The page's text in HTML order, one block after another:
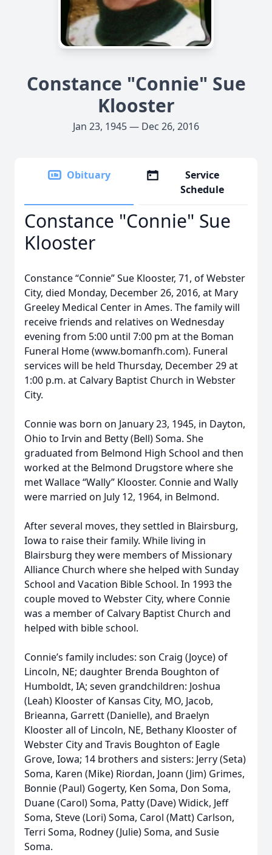
Constance "Connie" Sue
Klooster
Jan 23, 1945 — Dec 26, 2016
Obituary
Service
Schedule
Constance "Connie" Sue
Klooster
Constance “Connie” Sue Klooster, 71, of Webster
City, died Monday, December 26, 2016, at Mary
Greeley Medical Center in Ames. The family will
receive friends and relatives on Wednesday
evening from 5:00 until 7:00 pm at the Boman
Funeral Home (www.bomanfh.com). Funeral
services will be held Thursday, December 29 at
1:00 p.m. at Calvary Baptist Church in Webster
City.
Connie was born on January 23, 1945, in Dayton,
Ohio to Irvin and Betty (Bell) Soma. She
graduated from Belmond High School and then
worked at the Belmond Drugstore where she
met Wallace “Wally” Klooster. Connie and Wally
were married on July 12, 1964, in Belmond.
After several moves, they settled in Blairsburg,
Iowa to raise their family. While living in
Blairsburg they were members of Missionary
Alliance Church where she helped with Sunday
School and Vacation Bible School. In 1993 the
couple moved to Webster City, where Connie
was a member of Calvary Baptist Church and
helped with bible school.
Connie’s family includes: son Craig (Joyce) of
Lincoln, NE; daughter Brenda Boughton of
Humboldt, IA; seven grandchildren: Joshua
(Leah) Klooster of Kansas City, MO, Jacob,
Brieanna, Garrett (Danielle), and Braelyn
Klooster all of Lincoln, NE, Bethany Klooster of
Webster City and Travis Boughton of Eagle
Grove, Iowa; 14 brothers and sisters: Jerry (Seta)
Soma, Karen (Mike) Riordan, Joann (Jim) Grimes,
Bonnie (Paul) Gogerty, Ken Soma, Don Soma,
Duane (Carol) Soma, Patty (Dave) Widick, Jeff
Soma, Steve (Lori) Soma, Carol (Matt) Carlson,
Terri Soma, Rodney (Julie) Soma, and Susie
Soma.